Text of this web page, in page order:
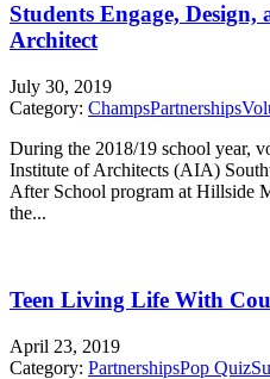
Students Engage,
Architect
July 30, 2019
Category: ChampsPartnerships
During the 2018/19 school year,
Institute of Architects (AIA)
After School program at Hillside
the...
Teen Living Life With
April 23, 2019
Category: PartnershipsPop Quiz